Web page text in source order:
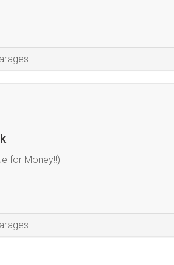
for Money!!)